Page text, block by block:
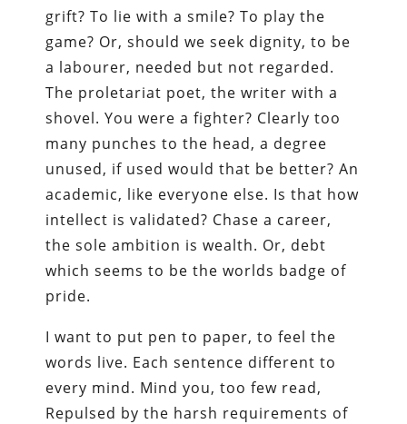
grift? To lie with a smile? To play the
game? Or, should we seek dignity, to be
a labourer, needed but not regarded.
The proletariat poet, the writer with a
shovel. You were a fighter? Clearly too
many punches to the head, a degree
unused, if used would that be better? An
academic, like everyone else. Is that how
intellect is validated? Chase a career,
the sole ambition is wealth. Or, debt
which seems to be the worlds badge of
pride.
I want to put pen to paper, to feel the
words live. Each sentence different to
every mind. Mind you, too few read,
Repulsed by the harsh requirements of